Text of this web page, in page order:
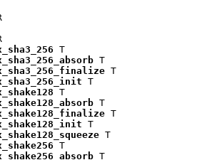
T
T
T
T
T
T
T
T
T
T
T